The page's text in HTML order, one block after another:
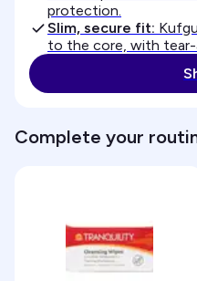
protection.
Slim, secure fit:
to the core, with tear-
Complete your